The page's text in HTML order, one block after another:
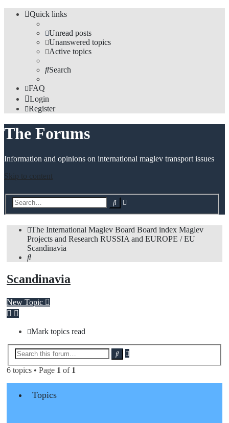
Quick links
Unread posts
Unanswered topics
Active topics
Search
FAQ
Login
Register
The Forums
Information and opinions on international maglev transport issues
Skip to content
Search
The International Maglev Board Board index Maglev
Projects and Research RUSSIA and EUROPE / EU
Scandinavia
Search
Scandinavia
New Topic
Mark topics read
Search
6 topics • Page 1 of 1
Topics